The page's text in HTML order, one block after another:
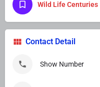
Wild Life Centuries
Contact Detail
Show Number